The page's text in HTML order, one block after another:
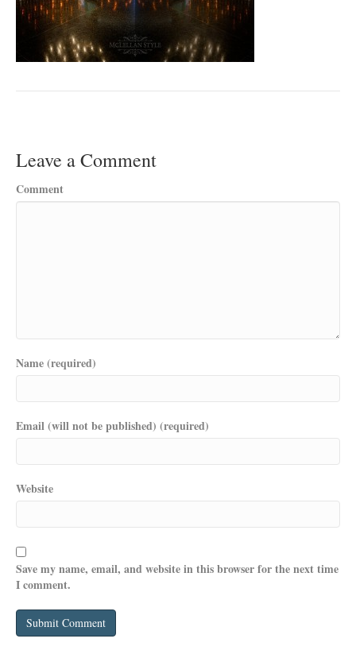
Leave a Comment
Comment
Name (required)
Email (will not be published) (required)
Website
Save my name, email, and website in this browser for the next time
I comment.